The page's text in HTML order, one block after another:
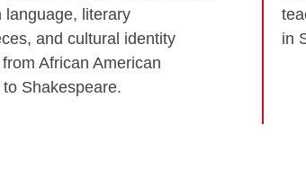
language, literary
and cultural identity
from African American
Shakespeare.
in